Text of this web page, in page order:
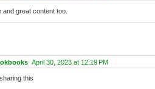
and great content too.
April 30, 2023 at 12:19 PM
this